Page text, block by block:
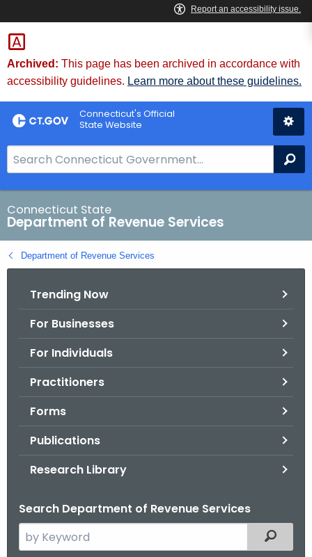
Skip
to
Content
Archived: This page has been archived in accordance with
accessibility guidelines. Learn more about these guidelines.
Connecticut's Official
State Website
e
a
r
c
h
B
Connecticut State
Department of Revenue Services
Department of Revenue Services
Trending Now
For Businesses
For Individuals
Practitioners
Forms
Publications
Research Library
Search Department of Revenue Services
e
Filtered